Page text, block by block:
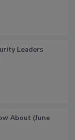
Leaders
About (June